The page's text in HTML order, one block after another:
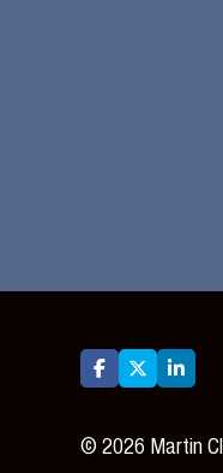
  
©2026 Martin